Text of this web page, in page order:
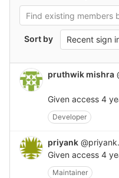
Sort by Recent sign
pruthwik mishra
Given access 4
Developer
priyank
Given access 4
Maintainer